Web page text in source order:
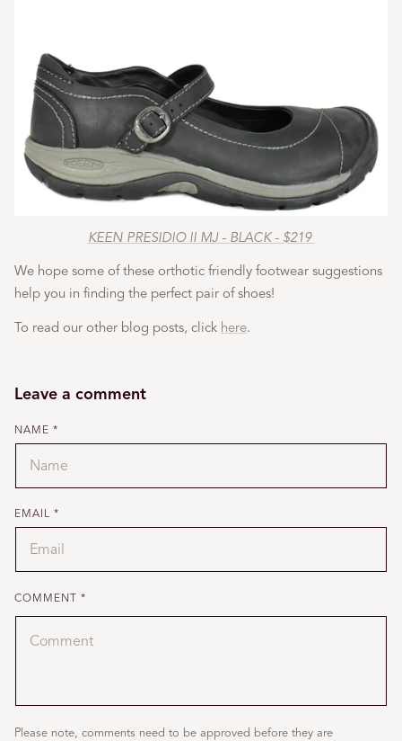
KEEN PRESIDIO II MJ - BLACK - $219
We hope some of these orthotic friendly footwear suggestions
help you in finding the perfect pair of shoes!
To read our other blog posts, click here.
Leave a comment
NAME *
EMAIL *
COMMENT *
Please note, comments need to be approved before they are